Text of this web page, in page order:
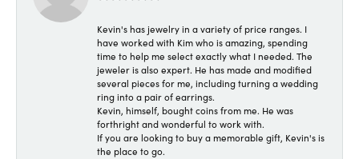
Kevin's has jewelry in a variety of price ranges. I
have worked with Kim who is amazing, spending
time to help me select exactly what I needed. The
jeweler is also expert. He has made and modified
several pieces for me, including turning a wedding
ring into a pair of earrings.
Kevin, himself, bought coins from me. He was
forthright and wonderful to work with.
If you are looking to buy a memorable gift, Kevin's is
the place to go.